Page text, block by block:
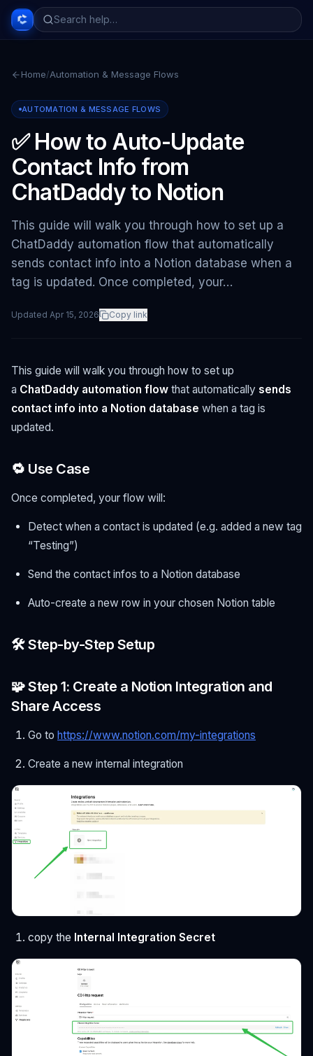
Home/Automation & Message Flows
AUTOMATION & MESSAGE FLOWS
✅ How to Auto-Update
Contact Info from
ChatDaddy to Notion
This guide will walk you through how to set up a
ChatDaddy automation flow that automatically
sends contact info into a Notion database when a
tag is updated. Once completed, your…
Updated Apr 15, 2026 Copy link
This guide will walk you through how to set up
a ChatDaddy automation flow that automatically sends
contact info into a Notion database when a tag is
updated.
🔁 Use Case
Once completed, your flow will:
Detect when a contact is updated (e.g. added a new tag
“Testing”)
Send the contact infos to a Notion database
Auto-create a new row in your chosen Notion table
🛠️ Step-by-Step Setup
🧩 Step 1: Create a Notion Integration and
Share Access
Go to https://www.notion.com/my-integrations
Create a new internal integration
copy the Internal Integration Secret